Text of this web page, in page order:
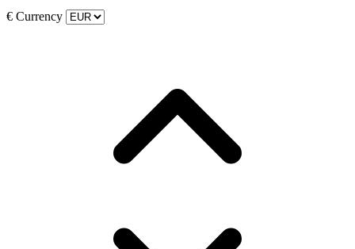
€ Currency